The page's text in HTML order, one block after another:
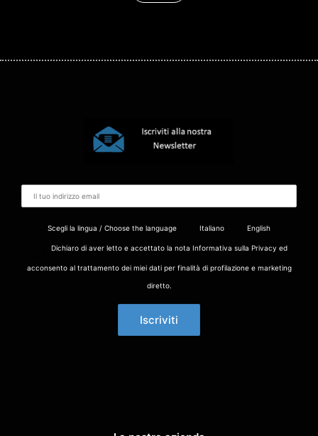
Scegli la lingua / Choose the language Italiano English
Dichiaro di aver letto e accettato la nota Informativa sulla Privacy ed
acconsento al trattamento dei miei dati per finalità di profilazione e marketing
diretto.